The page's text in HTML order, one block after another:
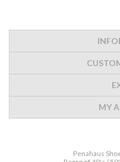
MY
Penahaus